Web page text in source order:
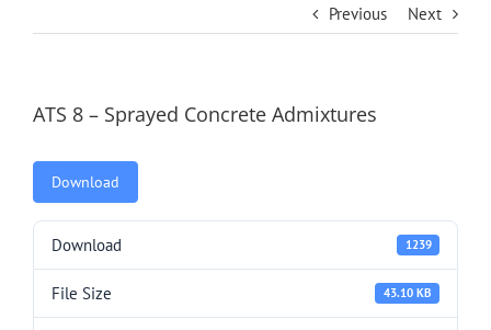
Previous Next
ATS 8 – Sprayed Concrete Admixtures
Download
Download 1239
File Size 43.10 KB